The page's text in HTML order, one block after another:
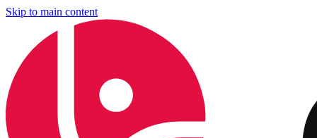
Skip to main content